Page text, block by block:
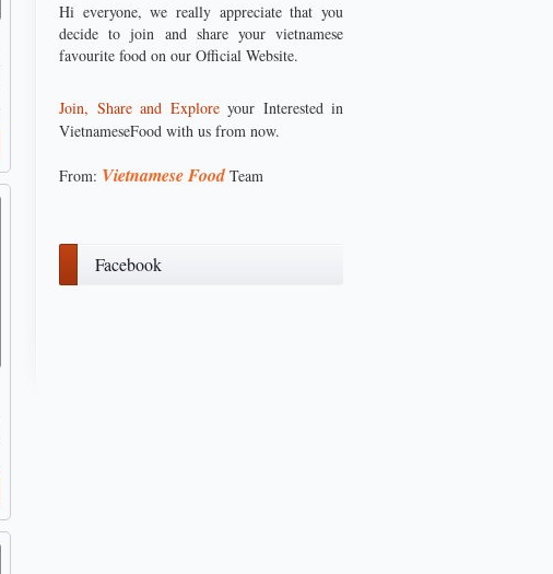
Hi everyone, we really appreciate that you
decide to join and share your vietnamese
favourite food on our Official Website.
Join, Share and Explore your Interested in
VietnameseFood with us from now.
From: Vietnamese FoodTeam
Facebook